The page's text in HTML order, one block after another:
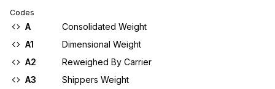
Codes
A
Consolidated Weight
A1
Dimensional Weight
A2
Reweighed By Carrier
A3
Shippers Weight